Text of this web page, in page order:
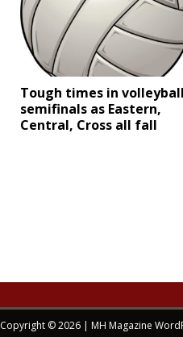
Tough times in volleyball
semifinals as Eastern,
Central, Cross all fall
Copyright © 2026 | MH Magazine